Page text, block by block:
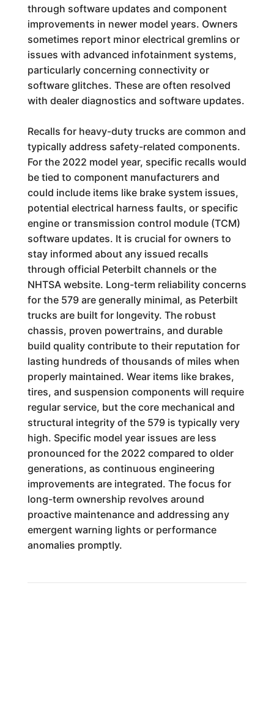
through software updates and component
improvements in newer model years. Owners
sometimes report minor electrical gremlins or
issues with advanced infotainment systems,
particularly concerning connectivity or
software glitches. These are often resolved
with dealer diagnostics and software updates.
Recalls for heavy-duty trucks are common and
typically address safety-related components.
For the 2022 model year, specific recalls would
be tied to component manufacturers and
could include items like brake system issues,
potential electrical harness faults, or specific
engine or transmission control module (TCM)
software updates. It is crucial for owners to
stay informed about any issued recalls
through official Peterbilt channels or the
NHTSA website. Long-term reliability concerns
for the 579 are generally minimal, as Peterbilt
trucks are built for longevity. The robust
chassis, proven powertrains, and durable
build quality contribute to their reputation for
lasting hundreds of thousands of miles when
properly maintained. Wear items like brakes,
tires, and suspension components will require
regular service, but the core mechanical and
structural integrity of the 579 is typically very
high. Specific model year issues are less
pronounced for the 2022 compared to older
generations, as continuous engineering
improvements are integrated. The focus for
long-term ownership revolves around
proactive maintenance and addressing any
emergent warning lights or performance
anomalies promptly.